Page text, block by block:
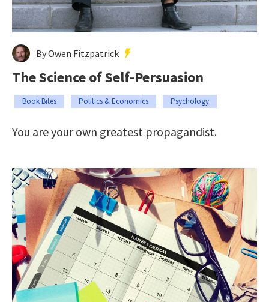
By Owen Fitzpatrick
The Science of Self-Persuasion
Book Bites Politics & Economics Psychology
You are your own greatest propagandist.